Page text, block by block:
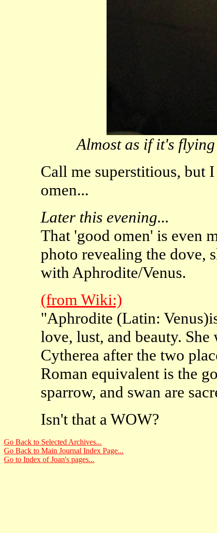
Almost as if it's
Call me superstitious, but
omen...
Later this evening...
That 'good omen' is even
photo revealing the dove,
with Aphrodite/Venus.
(from Wiki:)
"Aphrodite (Latin:
love, lust, and beauty.
Cytherea after the two
Roman equivalent is the
sparrow, and swan are
Isn't that a WOW?
Go Back to Selected Archives...
Go Back to Main Journal Index Page...
Go to Index of Joan's pages...